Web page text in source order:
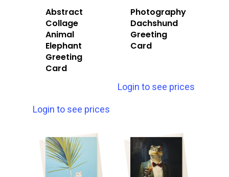
Abstract
Collage
Animal
Elephant
Greeting
Card
Login to see prices
Photography
Dachshund
Greeting
Card
Login to see prices